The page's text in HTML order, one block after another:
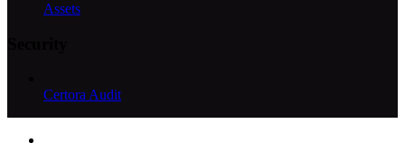
Assets
Certora Audit